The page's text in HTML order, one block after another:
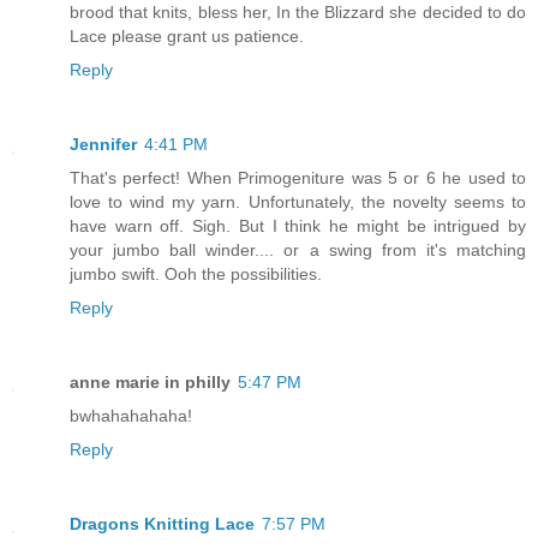
brood that knits, bless her, In the Blizzard she decided to do
Lace please grant us patience.
Reply
Jennifer 4:41 PM
That's perfect! When Primogeniture was 5 or 6 he used to
love to wind my yarn. Unfortunately, the novelty seems to
have warn off. Sigh. But I think he might be intrigued by
your jumbo ball winder.... or a swing from it's matching
jumbo swift. Ooh the possibilities.
Reply
anne marie in philly 5:47 PM
bwhahahahaha!
Reply
Dragons Knitting Lace 7:57 PM